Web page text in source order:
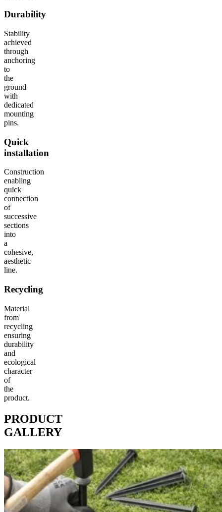
Durability
Stability
achieved
through
anchoring
to
the
ground
with
dedicated
mounting
pins.
Quick
installation
Construction
enabling
quick
connection
of
successive
sections
into
a
cohesive,
aesthetic
line.
Recycling
Material
from
recycling
ensuring
durability
and
ecological
character
of
the
product.
PRODUCT
GALLERY